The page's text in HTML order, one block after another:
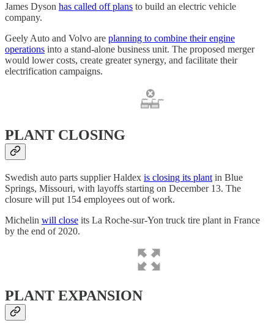
James Dyson has called off plans to build an electric vehicle
company.
Geely Auto and Volvo are planning to combine their engine
operations into a stand-alone business unit. The proposed merger
would lower costs, create greater synergy, and facilitate their
electrification campaigns.
PLANT CLOSING
Swedish auto parts supplier Haldex is closing its plant in Blue
Springs, Missouri, with layoffs starting on December 13. The
closure will put 154 employees out of work.
Michelin will close its La Roche-sur-Yon truck tire plant in France
by the end of 2020.
PLANT EXPANSION